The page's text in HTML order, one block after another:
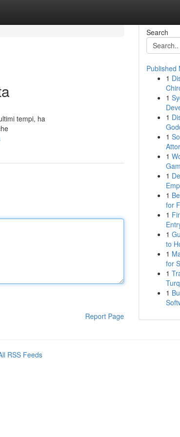
tempi, ha
Report Page
Search
Published
1
1
1
1
1
1
1
for
1
1
to
1
for
1
1
RSS Feeds